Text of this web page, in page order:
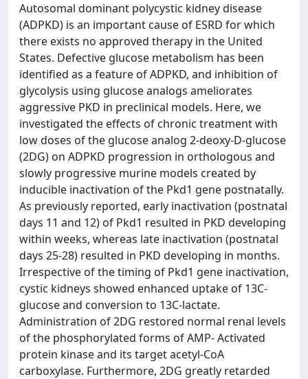
Autosomal dominant polycystic kidney disease
(ADPKD) is an important cause of ESRD for which
there exists no approved therapy in the United
States. Defective glucose metabolism has been
identified as a feature of ADPKD, and inhibition of
glycolysis using glucose analogs ameliorates
aggressive PKD in preclinical models. Here, we
investigated the effects of chronic treatment with
low doses of the glucose analog 2-deoxy-D-glucose
(2DG) on ADPKD progression in orthologous and
slowly progressive murine models created by
inducible inactivation of the Pkd1 gene postnatally.
As previously reported, early inactivation (postnatal
days 11 and 12) of Pkd1 resulted in PKD developing
within weeks, whereas late inactivation (postnatal
days 25-28) resulted in PKD developing in months.
Irrespective of the timing of Pkd1 gene inactivation,
cystic kidneys showed enhanced uptake of 13C-
glucose and conversion to 13C-lactate.
Administration of 2DG restored normal renal levels
of the phosphorylated forms of AMP- Activated
protein kinase and its target acetyl-CoA
carboxylase. Furthermore, 2DG greatly retarded